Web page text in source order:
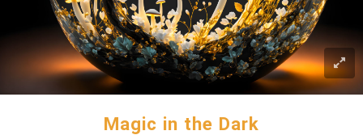
Magic in the Dark